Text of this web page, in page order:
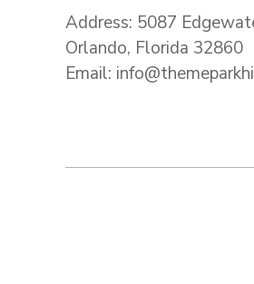
Address: 5087
Orlando, Florida 32860
Email: